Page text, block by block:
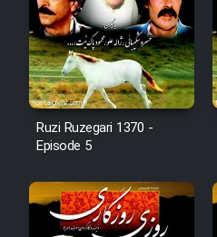
Film
Ruzi Ruzegari 1370 -
Episode 5